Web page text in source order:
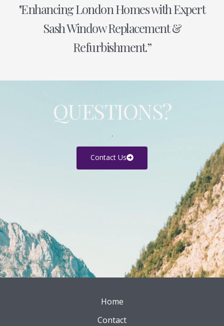
"Enhancing London Homes with Expert
Sash Window Replacement &
Refurbishment.”
QUESTIONS?
.
Contact Us
Home
Contact